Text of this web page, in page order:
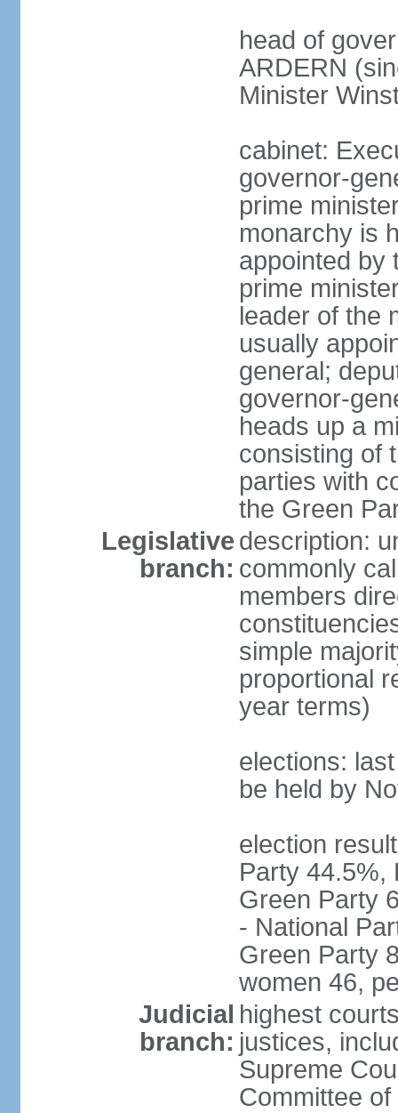
head of
ARDERN
Minister
cabinet:
governor-
prime
monarchy is
appointed by
prime
leader of the
usually
general;
governor-
heads up a
consisting of
parties with
the Green
Legislative
branch:
description:
commonly
members
simple
proportional
year terms)
elections:
be held by
election
Party 44.5%,
Green Party
- National
Green Party
women 46,
Judicial
branch:
highest
justices,
Supreme
Committee